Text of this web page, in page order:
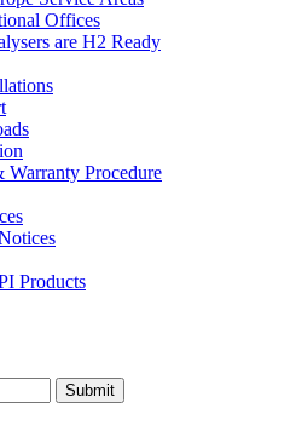
Offices
are H2 Ready
Warranty Procedure
Products
Submit